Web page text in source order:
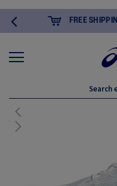
FREE
Skip
theNew